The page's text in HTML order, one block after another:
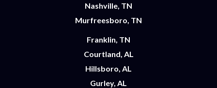
Nashville, TN
Murfreesboro, TN
Franklin, TN
Courtland, AL
Hillsboro, AL
Gurley, AL